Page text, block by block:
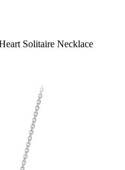
Solitaire Necklace